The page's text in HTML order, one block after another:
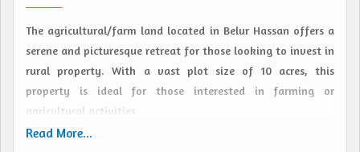
The agricultural/farm land located in Belur Hassan offers a
serene and picturesque retreat for those looking to invest in
rural property. With a vast plot size of 10 acres, this
property is ideal for those interested in farming or
agricultural activities.
Read More...